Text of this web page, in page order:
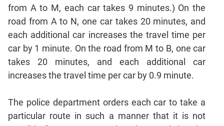
Linear
&
Quadratic
Equations
Functions
Inequalities
Progressions
Permutation
from A to M, each car takes 9 minutes.) On the
road from A to N, one car takes 20 minutes, and
each additional car increases the travel time per
car by 1 minute. On the road from M to B, one car
takes 20 minutes, and each additional car
increases the travel time per car by 0.9 minute.
The police department orders each car to take a
particular route in such a manner that it is not